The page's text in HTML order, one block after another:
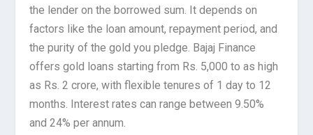
the lender on the borrowed sum. It depends on
factors like the loan amount, repayment period, and
the purity of the gold you pledge. Bajaj Finance
offers gold loans starting from Rs. 5,000 to as high
as Rs. 2 crore, with flexible tenures of 1 day to 12
months. Interest rates can range between 9.50%
and 24% per annum.